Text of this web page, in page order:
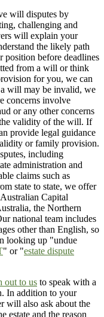
will disputes by
challenging and
will explain your
the likely path
position before deadlines
from a will or think
for you, we can
will may be invalid, we
concerns involve
or any other concerns
validity of the will. If
provide legal guidance
or family provision.
including
administration and
claims such as
state to state, we offer
Capital
the Northern
national team includes
other than English, so
looking up "undue
" or "estate dispute
out to us to speak with a
In addition to your
will also ask about the
estate and the reason